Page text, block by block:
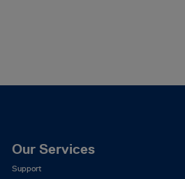
Our Services
Support